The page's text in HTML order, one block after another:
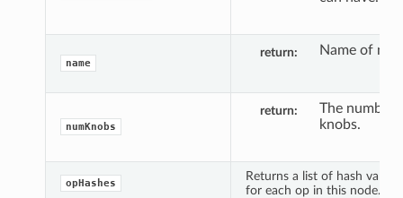
name
return Name of
numKnobs
return
The number
knobs.
opHashes
Returns a list of hash
for each op in this node.